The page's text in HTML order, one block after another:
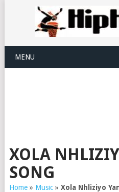
MENU
XOLA
SONG
Home» Music» Xola Nhliziyo